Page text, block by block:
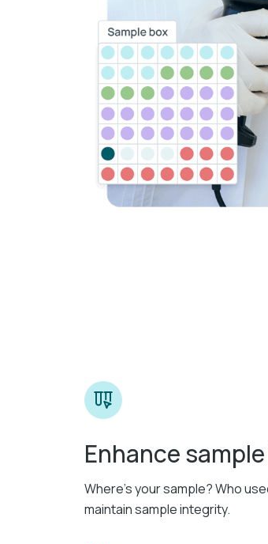
Enhance
Where’s your sample? Who
maintain sample integrity.